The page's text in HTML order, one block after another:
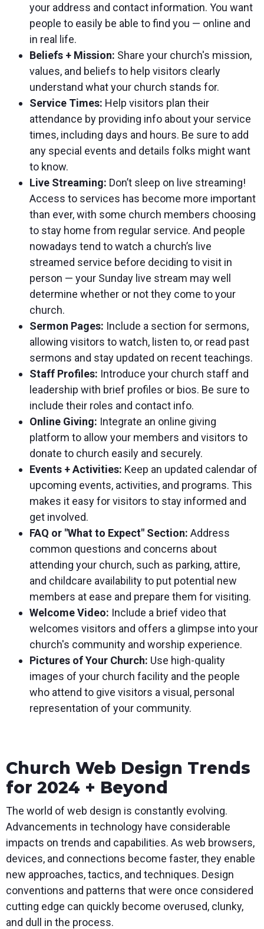
your address and contact information. You want
people to easily be able to find you — online and
in real life.
Beliefs + Mission: Share your church's mission,
values, and beliefs to help visitors clearly
understand what your church stands for.
Service Times: Help visitors plan their
attendance by providing info about your service
times, including days and hours. Be sure to add
any special events and details folks might want
to know.
Live Streaming: Don’t sleep on live streaming!
Access to services has become more important
than ever, with some church members choosing
to stay home from regular service. And people
nowadays tend to watch a church’s live
streamed service before deciding to visit in
person — your Sunday live stream may well
determine whether or not they come to your
church.
Sermon Pages: Include a section for sermons,
allowing visitors to watch, listen to, or read past
sermons and stay updated on recent teachings.
Staff Profiles: Introduce your church staff and
leadership with brief profiles or bios. Be sure to
include their roles and contact info.
Online Giving: Integrate an online giving
platform to allow your members and visitors to
donate to church easily and securely.
Events + Activities: Keep an updated calendar of
upcoming events, activities, and programs. This
makes it easy for visitors to stay informed and
get involved.
FAQ or "What to Expect" Section: Address
common questions and concerns about
attending your church, such as parking, attire,
and childcare availability to put potential new
members at ease and prepare them for visiting.
Welcome Video: Include a brief video that
welcomes visitors and offers a glimpse into your
church's community and worship experience.
Pictures of Your Church: Use high-quality
images of your church facility and the people
who attend to give visitors a visual, personal
representation of your community.
Church Web Design Trends
for 2024 + Beyond
The world of web design is constantly evolving.
Advancements in technology have considerable
impacts on trends and capabilities. As web browsers,
devices, and connections become faster, they enable
new approaches, tactics, and techniques. Design
conventions and patterns that were once considered
cutting edge can quickly become overused, clunky,
and dull in the process.